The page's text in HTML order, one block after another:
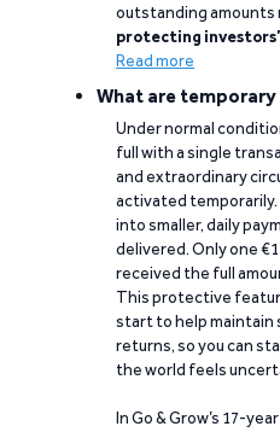
outstanding amounts
protecting
Read more
What are
Under normal
full with a single
and extraordinary
activated temporarily.
into smaller, daily
delivered. Only one
received the full
This protective
start to help maintain
returns, so you can
the world feels
In Go & Grow’s 17-